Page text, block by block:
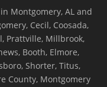
Montgomery, AL and
Cecil, Coosada,
Prattville, Millbrook,
Booth, Elmore,
Shorter, Titus,
County, Montgomery